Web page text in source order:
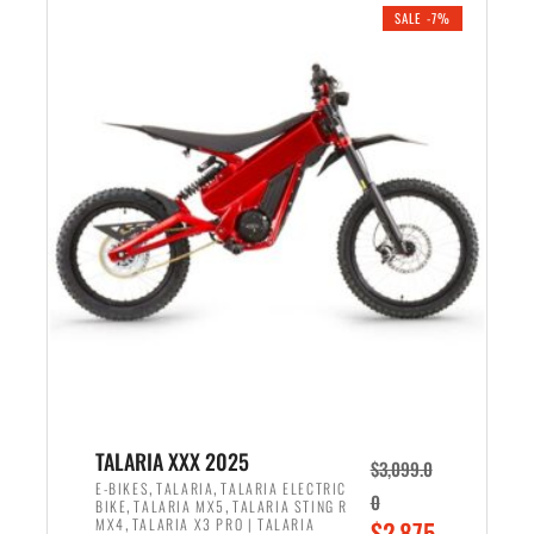
r
i
c
e
w
a
s
,
6
9
e
r
i
c
e
i
s
:
1
9
9
SALE -7%
TALARIA XXX 2025
E-BIKES,TALARIA,TALARIA ELECTRIC
BIKE,TALARIA MX5 ,TALARIA STING R
MX4,TALARIA X3 PRO | TALARIA
$3,099.0
0